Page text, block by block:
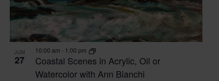
JUN
27
Coastal Scenes in Acrylic, Oil or
Watercolor with Ann Bianchi
10:00 am - 1:00 pm